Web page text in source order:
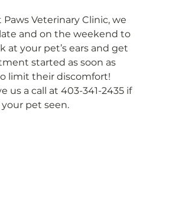
Veterinary Clinic, we
and on the weekend to
at your pet’s ears and get
started as soon as
limit their discomfort!
us a call at 403-341-2435 if
pet seen.